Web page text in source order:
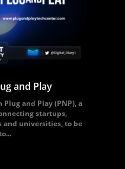
and Play
and Play (PNP), a
startups,
and universities, to be